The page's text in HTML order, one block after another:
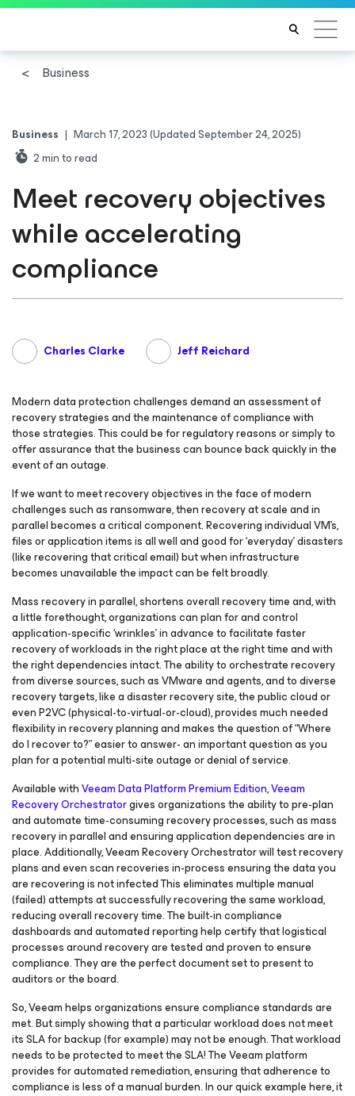
Business
Business | March 17, 2023(Updated September 24, 2025)
2min to read
Meet recovery objectives
while accelerating
compliance
Charles Clarke Jeff Reichard
Modern data protection challenges demand an assessment of
recovery strategies and the maintenance of compliance with
those strategies. This could be for regulatory reasons or simply to
offer assurance that the business can bounce back quickly in the
event of an outage.
If we want to meet recovery objectives in the face of modern
challenges such as ransomware, then recovery at scale and in
parallel becomes a critical component. Recovering individual VM’s,
files or application items is all well and good for ‘everyday’ disasters
(like recovering that critical email) but when infrastructure
becomes unavailable the impact can be felt broadly.
Mass recovery in parallel, shortens overall recovery time and, with
a little forethought, organizations can plan for and control
application-specific ‘wrinkles’ in advance to facilitate faster
recovery of workloads in the right place at the right time and with
the right dependencies intact. The ability to orchestrate recovery
from diverse sources, such as VMware and agents, and to diverse
recovery targets, like a disaster recovery site, the public cloud or
even P2VC (physical-to-virtual-or-cloud), provides much needed
flexibility in recovery planning and makes the question of “Where
do I recover to?” easier to answer- an important question as you
plan for a potential multi-site outage or denial of service.
Available withVeeam Data Platform Premium Edition,Veeam
Recovery Orchestratorgives organizations the ability to pre-plan
and automate time-consuming recovery processes, such as mass
recovery in parallel and ensuring application dependencies are in
place. Additionally, Veeam Recovery Orchestrator will test recovery
plans and even scan recoveries in-process ensuring the data you
are recovering is not infected This eliminates multiple manual
(failed) attempts at successfully recovering the same workload,
reducing overall recovery time. The built-in compliance
dashboards and automated reporting help certify that logistical
processes around recovery are tested and proven to ensure
compliance. They are the perfect document set to present to
auditors or the board.
So, Veeam helps organizations ensure compliance standards are
met. But simply showing that a particular workload does not meet
its SLA for backup (for example) may not be enough. That workload
needs to be protected to meet the SLA! The Veeam platform
provides for automated remediation, ensuring that adherence to
compliance is less of a manual burden. In our quick example here, it